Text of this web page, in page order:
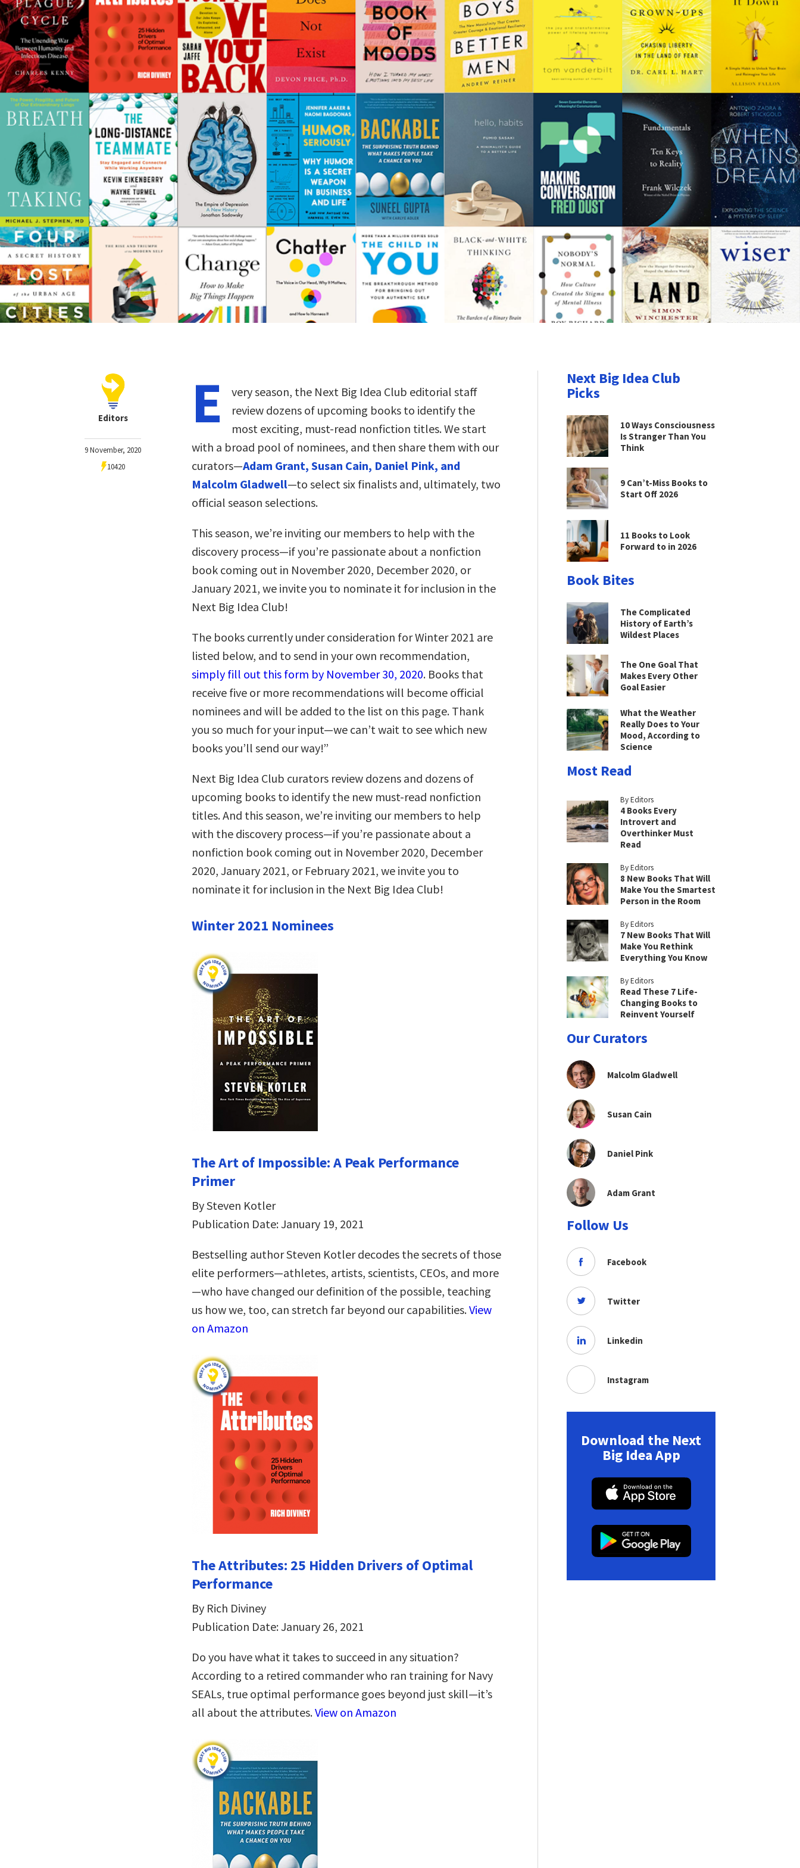
Editors
9 November, 2020
10420
E
very season, the Next Big Idea Club editorial staff
review dozens of upcoming books to identify the
most exciting, must-read nonfiction titles. We start
with a broad pool of nominees, and then share them with our
curators—Adam Grant, Susan Cain, Daniel Pink, and
Malcolm Gladwell—to select six finalists and, ultimately, two
official season selections.
This season, we’re inviting our members to help with the
discovery process—if you’re passionate about a nonfiction
book coming out in November 2020, December 2020, or
January 2021, we invite you to nominate it for inclusion in the
Next Big Idea Club!
The books currently under consideration for Winter 2021 are
listed below, and to send in your own recommendation,
simply fill out this form by November 30, 2020. Books that
receive five or more recommendations will become official
nominees and will be added to the list on this page. Thank
you so much for your input—we can’t wait to see which new
books you’ll send our way!”
Next Big Idea Club curators review dozens and dozens of
upcoming books to identify the new must-read nonfiction
titles. And this season, we’re inviting our members to help
with the discovery process—if you’re passionate about a
nonfiction book coming out in November 2020, December
2020, January 2021, or February 2021, we invite you to
nominate it for inclusion in the Next Big Idea Club!
Winter 2021 Nominees
The Art of Impossible: A Peak Performance
Primer
By Steven Kotler
Publication Date: January 19, 2021
Bestselling author Steven Kotler decodes the secrets of those
elite performers—athletes, artists, scientists, CEOs, and more
—who have changed our definition of the possible, teaching
us how we, too, can stretch far beyond our capabilities.View
on Amazon
The Attributes: 25 Hidden Drivers of Optimal
Performance
By Rich Diviney
Publication Date: January 26, 2021
Do you have what it takes to succeed in any situation?
According to a retired commander who ran training for Navy
SEALs, true optimal performance goes beyond just skill—it’s
all about the attributes.View on Amazon
Next Big Idea Club
Picks
10 Ways Consciousness
Is Stranger Than You
Think
9 Can’t-Miss Books to
Start Off 2026
11 Books to Look
Forward to in 2026
Book Bites
The Complicated
History of Earth’s
Wildest Places
The One Goal That
Makes Every Other
Goal Easier
What the Weather
Really Does to Your
Mood, According to
Science
Most Read
By Editors
4 Books Every
Introvert and
Overthinker Must
Read
By Editors
8 New Books That Will
Make You the Smartest
Person in the Room
By Editors
7 New Books That Will
Make You Rethink
Everything You Know
By Editors
Read These 7 Life-
Changing Books to
Reinvent Yourself
Our Curators
Malcolm Gladwell
Susan Cain
Daniel Pink
Adam Grant
Follow Us
Facebook
Twitter
Linkedin
Instagram
Download the Next
Big Idea App